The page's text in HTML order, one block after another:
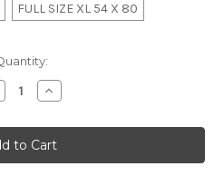
FULL SIZE XL 54 X 80
Increase
Quantity
LOUIS
XV
CORBEILLE
BED